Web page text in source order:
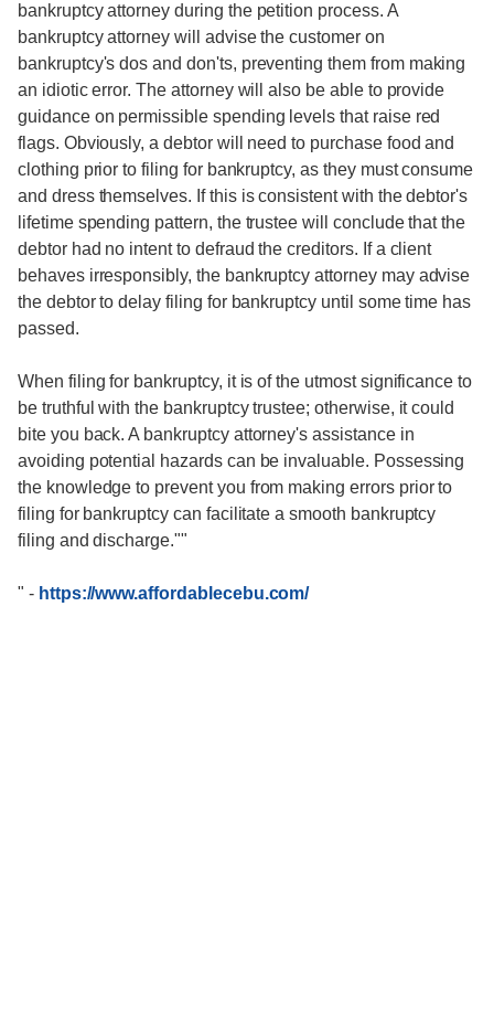
bankruptcy attorney during the petition process. A
bankruptcy attorney will advise the customer on
bankruptcy's dos and don'ts, preventing them from making
an idiotic error. The attorney will also be able to provide
guidance on permissible spending levels that raise red
flags. Obviously, a debtor will need to purchase food and
clothing prior to filing for bankruptcy, as they must consume
and dress themselves. If this is consistent with the debtor's
lifetime spending pattern, the trustee will conclude that the
debtor had no intent to defraud the creditors. If a client
behaves irresponsibly, the bankruptcy attorney may advise
the debtor to delay filing for bankruptcy until some time has
passed.
When filing for bankruptcy, it is of the utmost significance to
be truthful with the bankruptcy trustee; otherwise, it could
bite you back. A bankruptcy attorney's assistance in
avoiding potential hazards can be invaluable. Possessing
the knowledge to prevent you from making errors prior to
filing for bankruptcy can facilitate a smooth bankruptcy
filing and discharge.""
" - https://www.affordablecebu.com/